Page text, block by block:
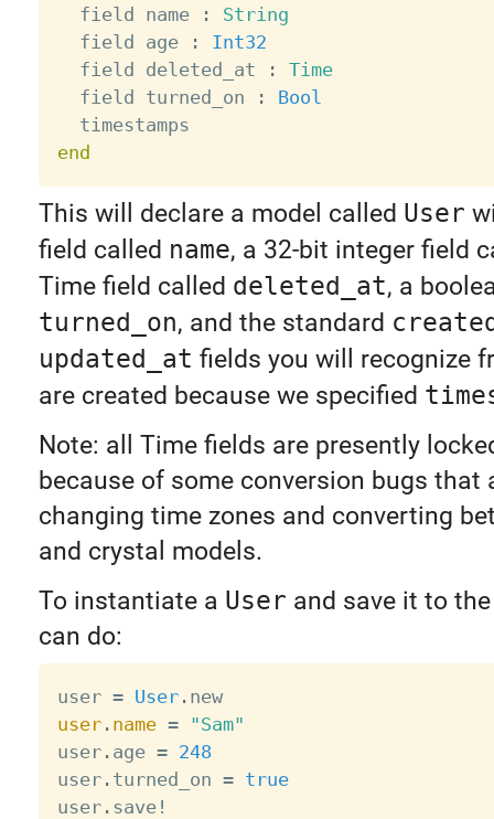
  field name
:
String
  field age
:
Int32
  field deleted_at
:
Time
  field turned_on
:
Bool
end
This will declare a model called User
field called name, a 32-bit integer field
Time field called deleted_at, a
turned_on, and the standard
updated_at fields you will recognize
are created because we specified
Note: all Time fields are presently
because of some conversion bugs that
changing time zones and converting
and crystal models.
To instantiate a User and save it to
can do:
user = User.
new
user. name =
"Sam"
user. age = 248
user. turned_on = true
user. save!